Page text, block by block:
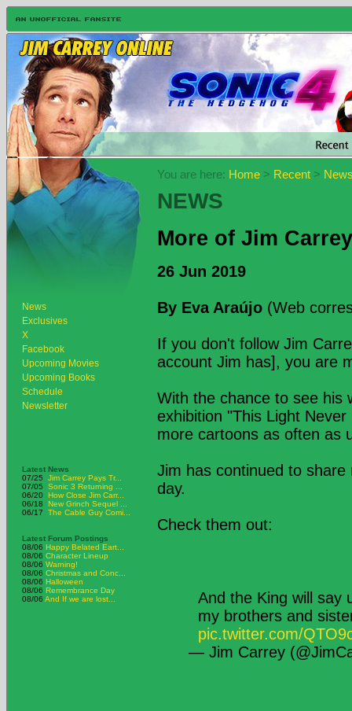
News
Exclusives
X
Facebook
Upcoming Movies
Upcoming Books
Schedule
Newsletter
Latest News
07/25
Jim Carrey Pays Tr...
07/05
Sonic 3 Returning ...
06/20 How Close Jim Carr...
06/18
New Grinch Sequel ...
06/17
The Cable Guy Comi...
Latest Forum Postings
08/06 Happy Belated Eart...
08/06 Character Lineup
08/06 Warning!
08/06 Christmas and Conc...
08/06 Halloween
08/06 Remembrance Day
08/06 And If we are lost...
You are here: Home > Recent >
NEWS
More of Jim
26 Jun 2019
By Eva Araújo (Web
If you don't follow Jim
account Jim has], you are
With the chance to see his
exhibition "This Light
more cartoons as often as
Jim has continued to
day.
Check them out:
And the King will say
my brothers and
pic.twitter.com/
— Jim Carrey